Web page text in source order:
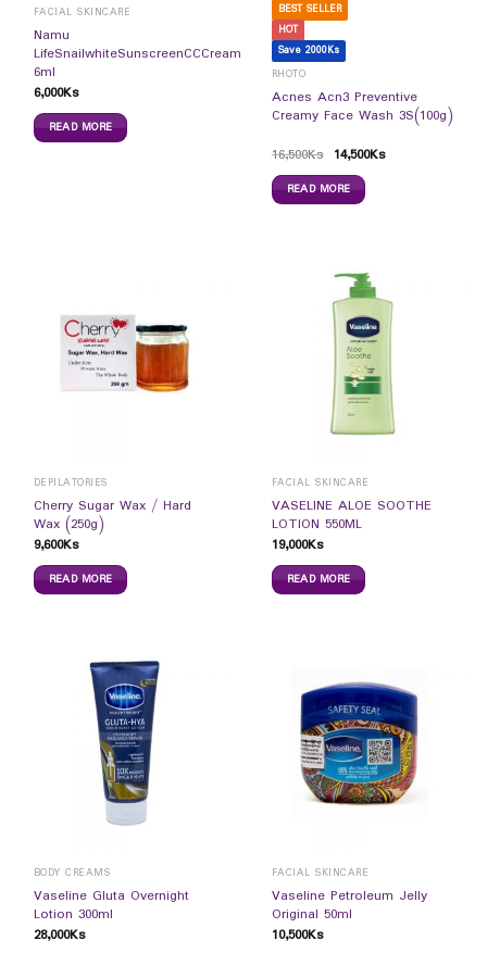
FACIAL SKINCARE
Namu
LifeSnailwhiteSunscreenCCCream
6ml
6,000Ks
READ MORE
BEST SELLER
HOT
Save 2000Ks
RHOTO
Acnes Acn3 Preventive
Creamy Face Wash 3S(100g)
16,500Ks 14,500Ks
READ MORE
DEPILATORIES
Cherry Sugar Wax / Hard
Wax (250g)
9,600Ks
READ MORE
FACIAL SKINCARE
VASELINE ALOE SOOTHE
LOTION 550ML
19,000Ks
READ MORE
BODY CREAMS
Vaseline Gluta Overnight
Lotion 300ml
28,000Ks
FACIAL SKINCARE
Vaseline Petroleum Jelly
Original 50ml
10,500Ks